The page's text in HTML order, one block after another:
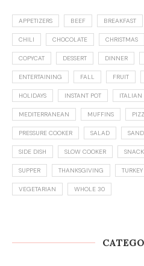
APPETIZERS BEEF BREAKFAST
CHILI CHOCOLATE CHRISTMAS
COPYCAT DESSERT DINNER
ENTERTAINING FALL FRUIT
HOLIDAYS INSTANT POT ITALIAN
MEDITERRANEAN MUFFINS
PRESSURE COOKER SALAD
SIDE DISH SLOW COOKER
SUPPER THANKSGIVING TURKEY
VEGETARIAN WHOLE 30